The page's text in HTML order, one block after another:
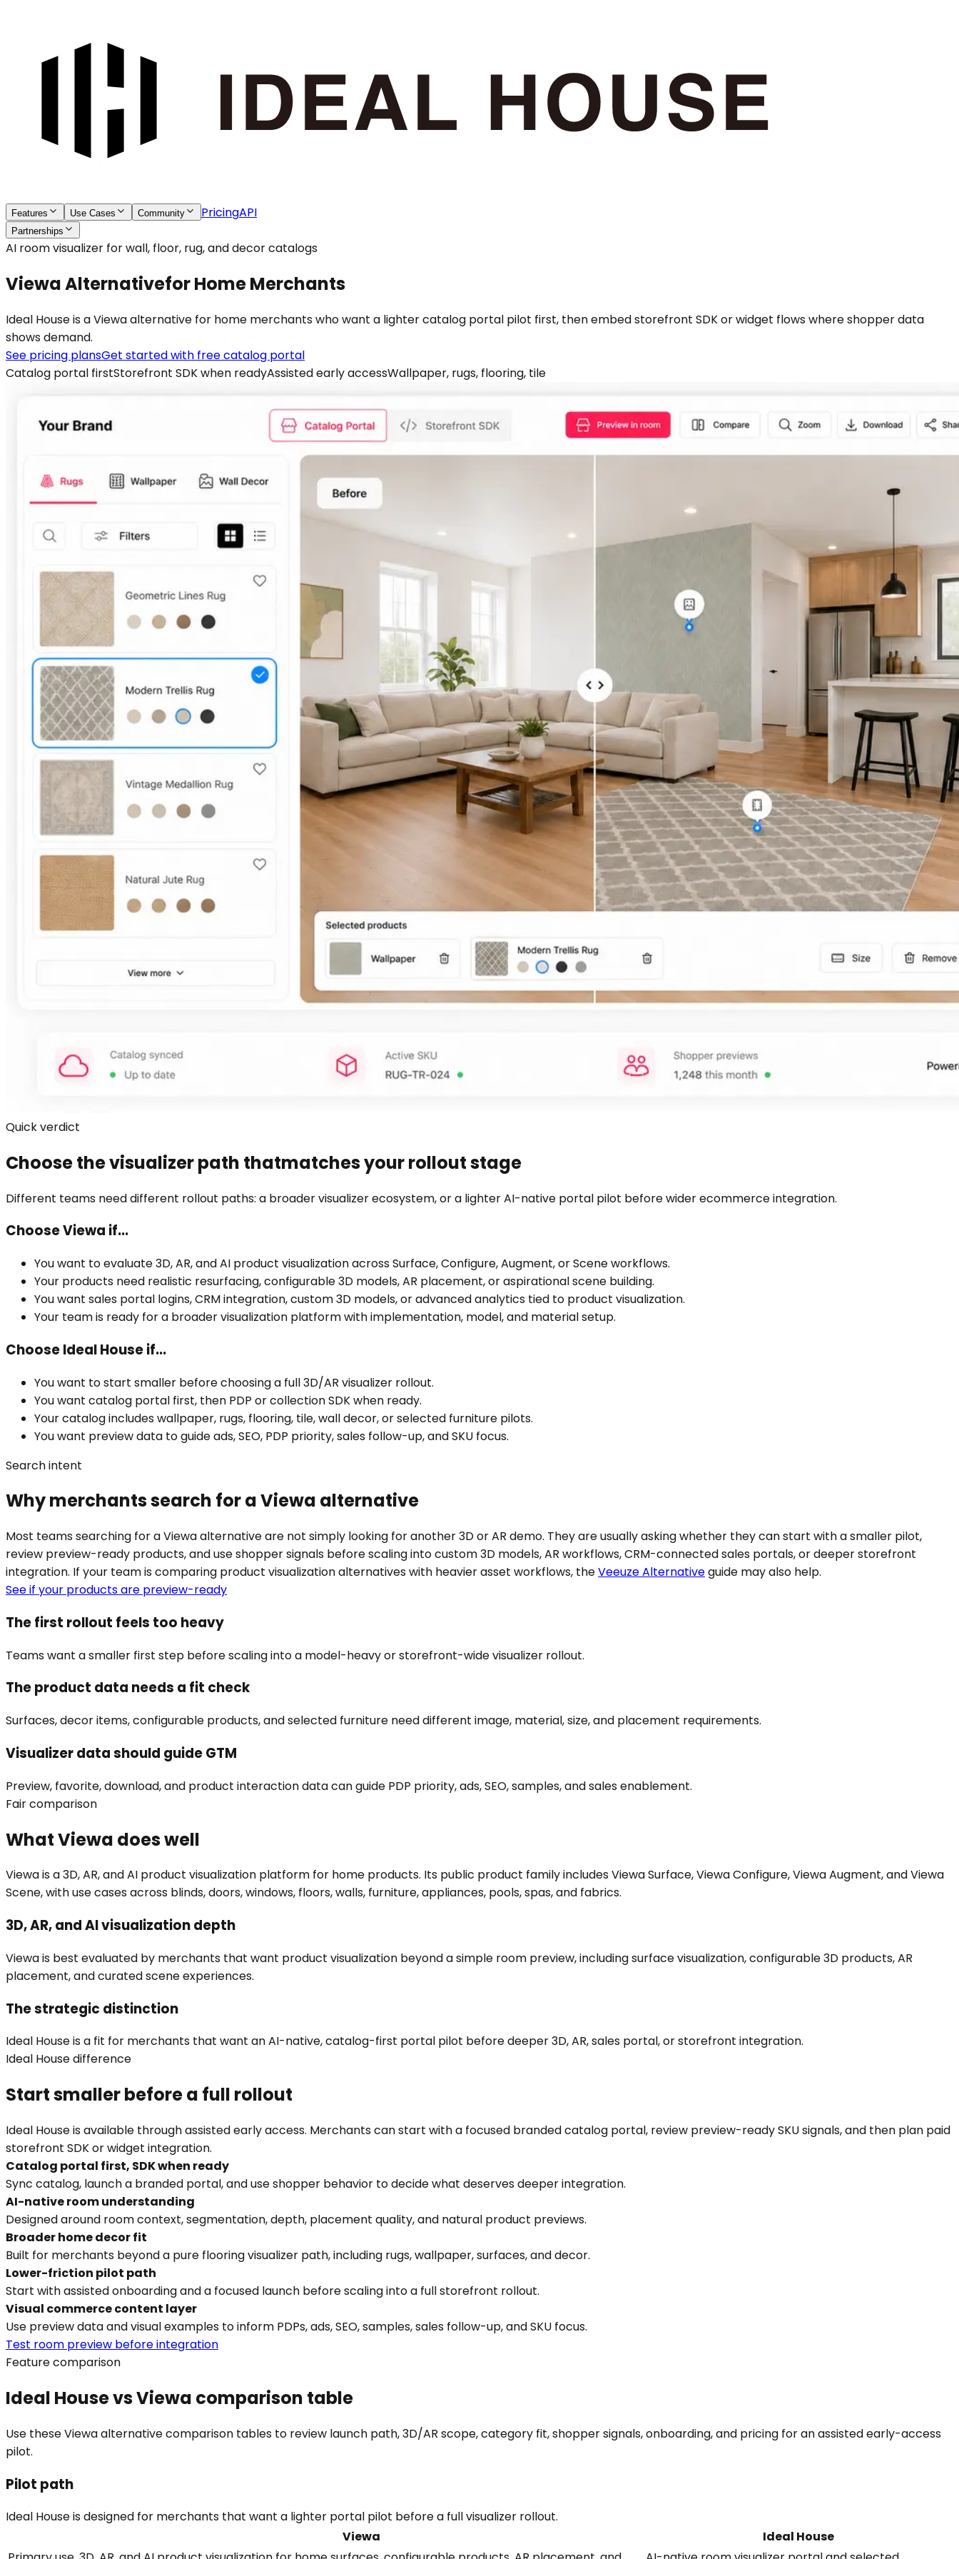
Features Use Cases Community PricingAPI
Partnerships
AI room visualizer for wall, floor, rug, and decor catalogs
Viewa Alternativefor Home Merchants
Ideal House is a Viewa alternative for home merchants who want a lighter catalog portal pilot first, then embed storefront SDK or widget flows where shopper data
shows demand.
See pricing plansGet started with free catalog portal
Catalog portal firstStorefront SDK when readyAssisted early accessWallpaper, rugs, flooring, tile
Quick verdict
Choose the visualizer path thatmatches your rollout stage
Different teams need different rollout paths: a broader visualizer ecosystem, or a lighter AI-native portal pilot before wider ecommerce integration.
Choose Viewa if...
You want to evaluate 3D, AR, and AI product visualization across Surface, Configure, Augment, or Scene workflows.
Your products need realistic resurfacing, configurable 3D models, AR placement, or aspirational scene building.
You want sales portal logins, CRM integration, custom 3D models, or advanced analytics tied to product visualization.
Your team is ready for a broader visualization platform with implementation, model, and material setup.
Choose Ideal House if...
You want to start smaller before choosing a full 3D/AR visualizer rollout.
You want catalog portal first, then PDP or collection SDK when ready.
Your catalog includes wallpaper, rugs, flooring, tile, wall decor, or selected furniture pilots.
You want preview data to guide ads, SEO, PDP priority, sales follow-up, and SKU focus.
Search intent
Why merchants search for a Viewa alternative
Most teams searching for a Viewa alternative are not simply looking for another 3D or AR demo. They are usually asking whether they can start with a smaller pilot,
review preview-ready products, and use shopper signals before scaling into custom 3D models, AR workflows, CRM-connected sales portals, or deeper storefront
integration. If your team is comparing product visualization alternatives with heavier asset workflows, theVeeuze Alternativeguide may also help.
See if your products are preview-ready
The first rollout feels too heavy
Teams want a smaller first step before scaling into a model-heavy or storefront-wide visualizer rollout.
The product data needs a fit check
Surfaces, decor items, configurable products, and selected furniture need different image, material, size, and placement requirements.
Visualizer data should guide GTM
Preview, favorite, download, and product interaction data can guide PDP priority, ads, SEO, samples, and sales enablement.
Fair comparison
What Viewa does well
Viewa is a 3D, AR, and AI product visualization platform for home products. Its public product family includes Viewa Surface, Viewa Configure, Viewa Augment, and Viewa
Scene, with use cases across blinds, doors, windows, floors, walls, furniture, appliances, pools, spas, and fabrics.
3D, AR, and AI visualization depth
Viewa is best evaluated by merchants that want product visualization beyond a simple room preview, including surface visualization, configurable 3D products, AR
placement, and curated scene experiences.
The strategic distinction
Ideal House is a fit for merchants that want an AI-native, catalog-first portal pilot before deeper 3D, AR, sales portal, or storefront integration.
Ideal House difference
Start smaller before a full rollout
Ideal House is available through assisted early access. Merchants can start with a focused branded catalog portal, review preview-ready SKU signals, and then plan paid
storefront SDK or widget integration.
Catalog portal first, SDK when ready
Sync catalog, launch a branded portal, and use shopper behavior to decide what deserves deeper integration.
AI-native room understanding
Designed around room context, segmentation, depth, placement quality, and natural product previews.
Broader home decor fit
Built for merchants beyond a pure flooring visualizer path, including rugs, wallpaper, surfaces, and decor.
Lower-friction pilot path
Start with assisted onboarding and a focused launch before scaling into a full storefront rollout.
Visual commerce content layer
Use preview data and visual examples to inform PDPs, ads, SEO, samples, sales follow-up, and SKU focus.
Test room preview before integration
Feature comparison
Ideal House vs Viewa comparison table
Use these Viewa alternative comparison tables to review launch path, 3D/AR scope, category fit, shopper signals, onboarding, and pricing for an assisted early-access
pilot.
Pilot path
Ideal House is designed for merchants that want a lighter portal pilot before a full visualizer rollout.
Viewa
Ideal House